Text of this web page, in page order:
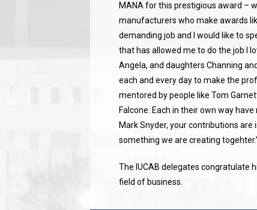
MANA for this prestigious award –
manufacturers who make awards
demanding job and I would like to
that has allowed me to do the job I
Angela, and daughters Channing
each and every day to make the
mentored by people like Tom
Falcone. Each in their own way
Mark Snyder, your contributions
something we are creating
The IUCAB delegates congratulate
field of business.